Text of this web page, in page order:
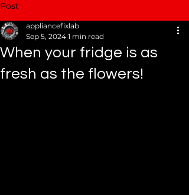
Post
When your fridge is as
fresh as the flowers!
appliancefixlab
Sep 5, 2024 1 min read